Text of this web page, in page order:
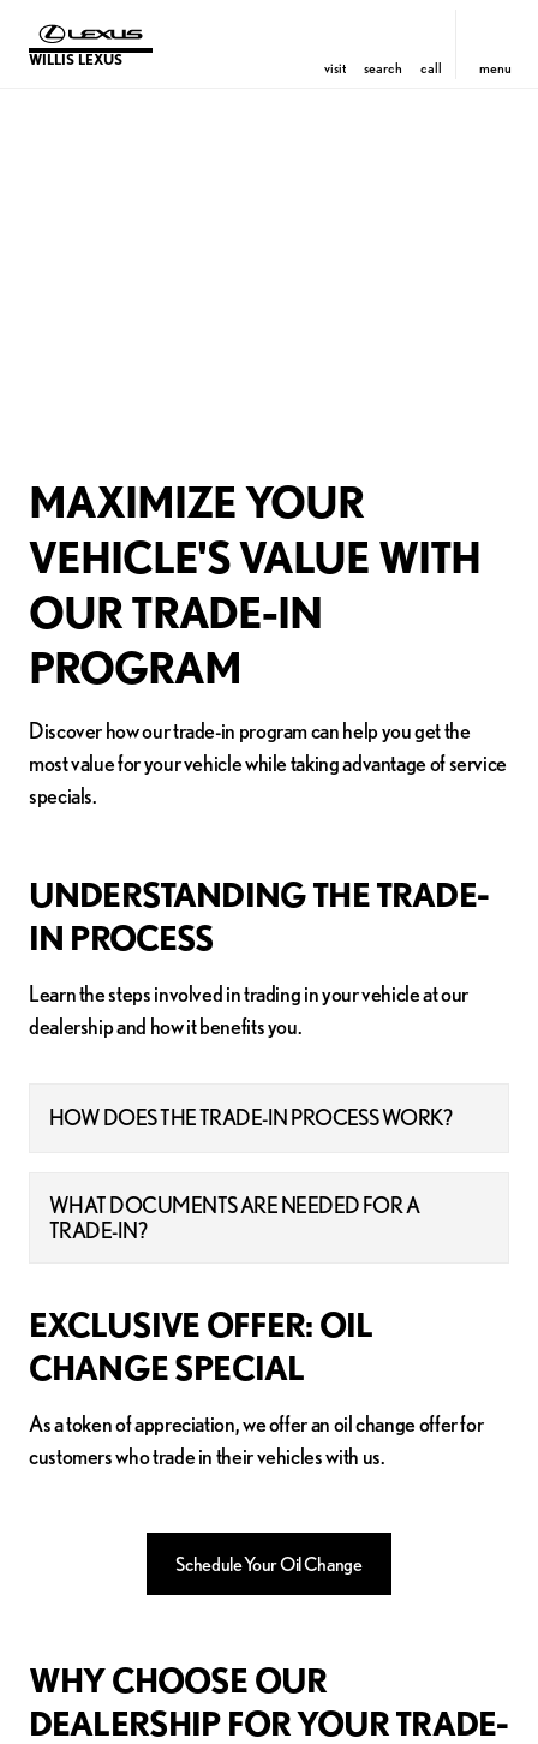
WILLIS LEXUS visit search call menu
MAXIMIZE YOUR
VEHICLE'S VALUE WITH
OUR TRADE-IN
PROGRAM
Discover how our trade-in program can help you get the
most value for your vehicle while taking advantage of service
specials.
UNDERSTANDING THE TRADE-
IN PROCESS
Learn the steps involved in trading in your vehicle at our
dealership and how it benefits you.
HOW DOES THE TRADE-IN PROCESS WORK?
WHAT DOCUMENTS ARE NEEDED FOR A
TRADE-IN?
EXCLUSIVE OFFER: OIL
CHANGE SPECIAL
As a token of appreciation, we offer an oil change offer for
customers who trade in their vehicles with us.
Schedule Your Oil Change
WHY CHOOSE OUR
DEALERSHIP FOR YOUR TRADE-